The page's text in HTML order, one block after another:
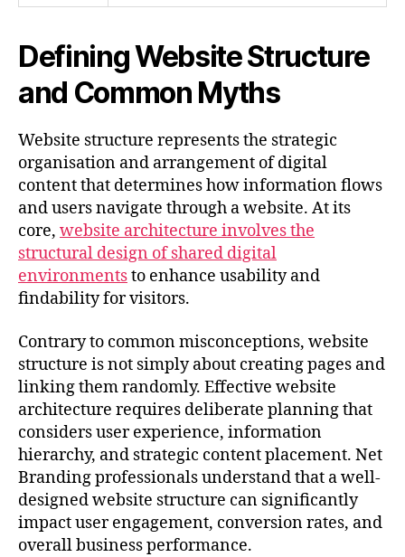
Defining Website Structure
and Common Myths
Website structure represents the strategic
organisation and arrangement of digital
content that determines how information flows
and users navigate through a website. At its
core, website architecture involves the
structural design of shared digital
environmentsto enhance usability and
findability for visitors.
Contrary to common misconceptions, website
structure is not simply about creating pages and
linking them randomly. Effective website
architecture requires deliberate planning that
considers user experience, information
hierarchy, and strategic content placement. Net
Branding professionals understand that a well-
designed website structure can significantly
impact user engagement, conversion rates, and
overall business performance.